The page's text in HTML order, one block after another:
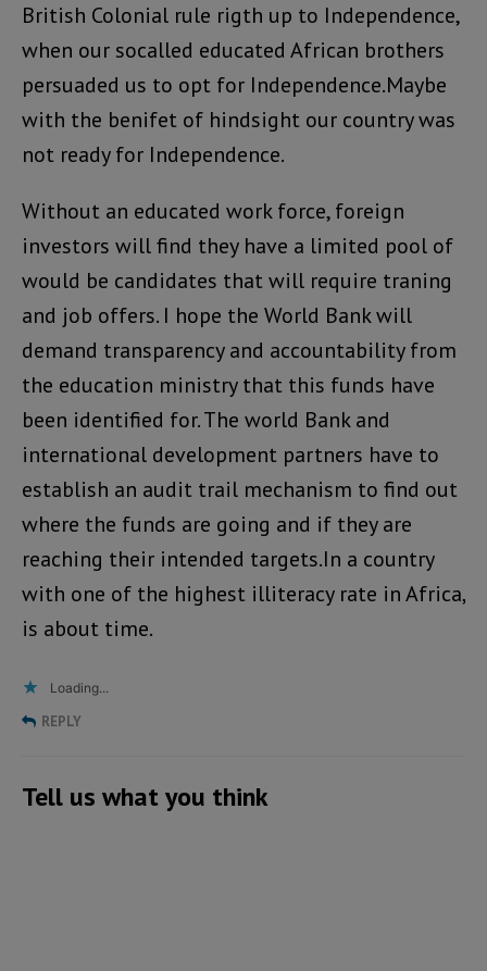
British Colonial rule rigth up to Independence,
when our socalled educated African brothers
persuaded us to opt for Independence.Maybe
with the benifet of hindsight our country was
not ready for Independence.
Without an educated work force, foreign
investors will find they have a limited pool of
would be candidates that will require traning
and job offers. I hope the World Bank will
demand transparency and accountability from
the education ministry that this funds have
been identified for. The world Bank and
international development partners have to
establish an audit trail mechanism to find out
where the funds are going and if they are
reaching their intended targets.In a country
with one of the highest illiteracy rate in Africa,
is about time.
Loading...
REPLY
Tell us what you think